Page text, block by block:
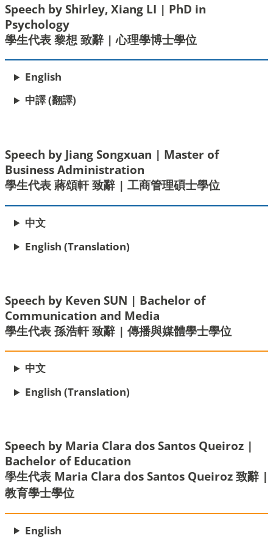
Speech by Shirley, Xiang LI | PhD in
Psychology
學生代表 黎想 致辭 | 心理學博士學位
English
中譯 (翻譯)
Speech by Jiang Songxuan | Master of
Business Administration
學生代表 蔣頌軒 致辭 | 工商管理碩士學位
中文
English (Translation)
Speech by Keven SUN | Bachelor of
Communication and Media
學生代表 孫浩軒 致辭 | 傳播與媒體學士學位
中文
English (Translation)
Speech by Maria Clara dos Santos Queiroz |
Bachelor of Education
學生代表 Maria Clara dos Santos Queiroz 致辭 |
教育學士學位
English